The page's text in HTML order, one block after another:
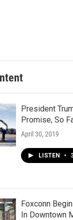
President
Promise, So
April 30, 2019
LISTEN •
Foxconn
In Downtown